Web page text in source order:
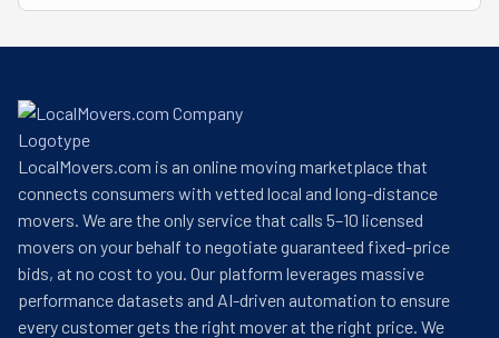
match other companies' rates to give you the best deal.
Moving today! They respond to questions within 24
hours and offer free quotes. Their hardworking team is
ready to help make your next transition smooth and
simple!
LocalMovers.com is an online moving marketplace that
connects consumers with vetted local and long-distance
movers. We are the only service that calls 5–10 licensed
movers on your behalf to negotiate guaranteed fixed-price
bids, at no cost to you. Our platform leverages massive
performance datasets and AI-driven automation to ensure
every customer gets the right mover at the right price. We